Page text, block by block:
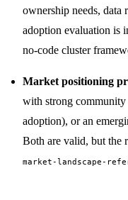
ownership needs, data
adoption evaluation is
no-code cluster
Market positioning
with strong
adoption), or an
Both are valid, but the
market-landscape-